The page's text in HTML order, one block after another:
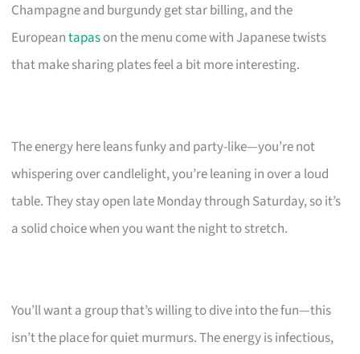
Champagne and burgundy get star billing, and the
Europeantapason the menu come with Japanese twists
that make sharing plates feel a bit more interesting.
The energy here leans funky and party-like—you’re not
whispering over candlelight, you’re leaning in over a loud
table. They stay open late Monday through Saturday, so it’s
a solid choice when you want the night to stretch.
You’ll want a group that’s willing to dive into the fun—this
isn’t the place for quiet murmurs. The energy is infectious,